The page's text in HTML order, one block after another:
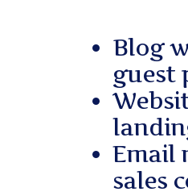
Blog
guest
Email
sales